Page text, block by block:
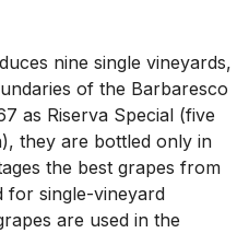
nine single vineyards,
of the Barbaresco
as Riserva Special (five
they are bottled only in
the best grapes from
for single-vineyard
are used in the